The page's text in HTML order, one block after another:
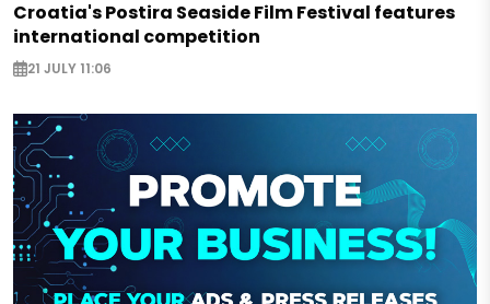
Croatia's Postira Seaside Film Festival features
international competition
21 JULY 11:06